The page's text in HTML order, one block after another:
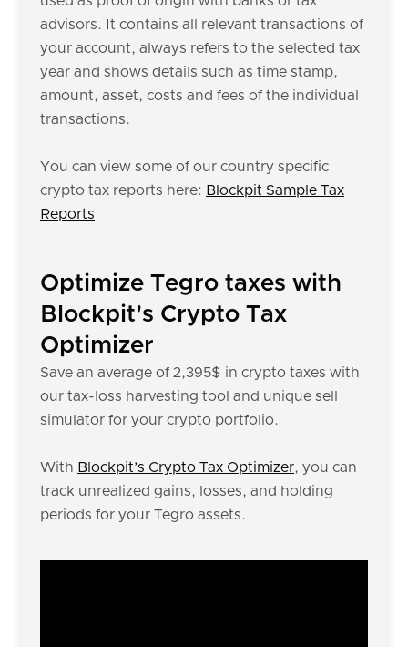
advisors. It contains all relevant transactions of
your account, always refers to the selected tax
year and shows details such as time stamp,
amount, asset, costs and fees of the individual
transactions.
You can view some of our country specific
crypto tax reports here: Blockpit Sample Tax
Reports
Optimize Tegro taxes with
Blockpit's Crypto Tax
Optimizer
Save an average of 2,395$ in crypto taxes with
our tax-loss harvesting tool and unique sell
simulator for your crypto portfolio.
With Blockpit’s Crypto Tax Optimizer, you can
track unrealized gains, losses, and holding
periods for your Tegro assets.